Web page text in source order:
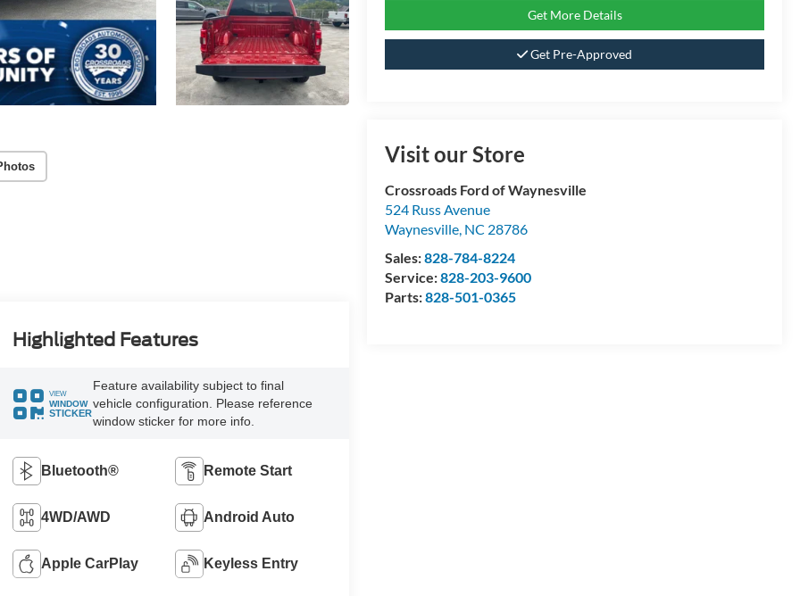
Get More Details
Get Pre-Approved
Visit our Store
Crossroads Ford of Waynesville
524 Russ Avenue
Waynesville, NC 28786
Sales:828-784-8224
Service:828-203-9600
Parts:828-501-0365
Highlighted Features
VIEW
WINDOW
STICKER
Feature availability subject to final
vehicle configuration. Please reference
window sticker for more info.
Bluetooth® Remote Start
4WD/AWD Android Auto
Apple CarPlay Keyless Entry